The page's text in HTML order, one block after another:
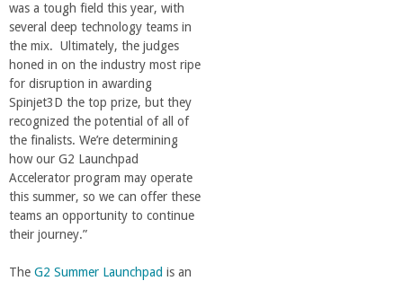
was a tough field this year, with
several deep technology teams in
the mix. Ultimately, the judges
honed in on the industry most ripe
for disruption in awarding
Spinjet3D the top prize, but they
recognized the potential of all of
the finalists. We’re determining
how our G2 Launchpad
Accelerator program may operate
this summer, so we can offer these
teams an opportunity to continue
their journey.”
The G2 Summer Launchpad is an